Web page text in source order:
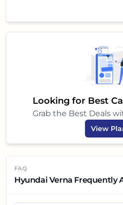
Looking for Best
Grab the Best Deals
View
FAQ
Hyundai Verna Frequently